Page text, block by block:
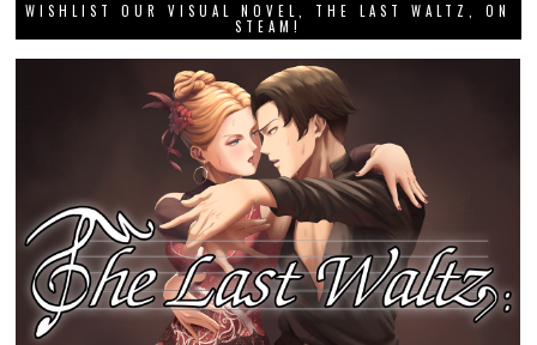
WISHLIST OUR VISUAL NOVEL, THE LAST WALTZ, ON
STEAM!